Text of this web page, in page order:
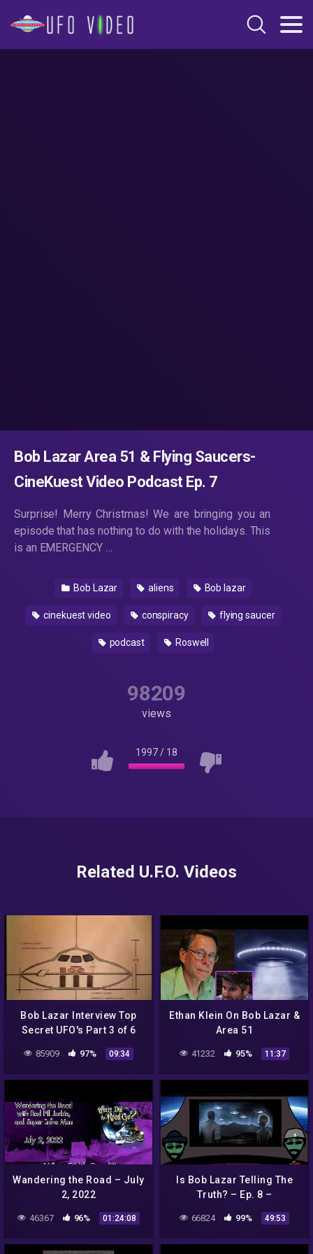
Bob Lazar Area 51 & Flying Saucers-
CineKuest Video Podcast Ep. 7
Surprise! Merry Christmas! We are bringing you an
episode that has nothing to do with the holidays. This
is an EMERGENCY …
Bob Lazar aliens Bob lazar
cinekuest video conspiracy flying saucer
podcast Roswell
98209
views
1997/ 18
Related U.F.O. Videos
Bob Lazar Interview Top
Secret UFO's Part 3 of 6
85909 97% 09:34
Ethan Klein On Bob Lazar &
Area 51
41232 95% 11:37
Wandering the Road – July
2, 2022
46367 96% 01:24:08
Is Bob Lazar Telling The
Truth? – Ep. 8 –
66824 99% 49:53